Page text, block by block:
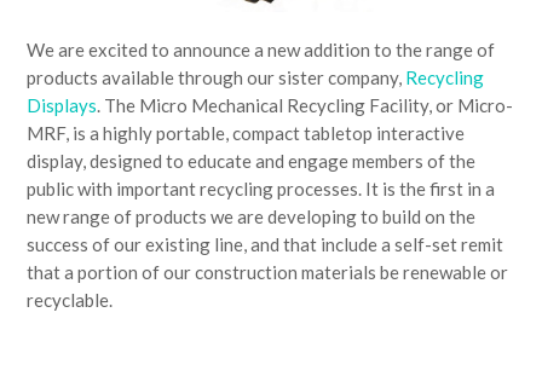
We are excited to announce a new addition to the range of
products available through our sister company, Recycling
Displays. The Micro Mechanical Recycling Facility, or Micro-
MRF, is a highly portable, compact tabletop interactive
display, designed to educate and engage members of the
public with important recycling processes. It is the first in a
new range of products we are developing to build on the
success of our existing line, and that include a self-set remit
that a portion of our construction materials be renewable or
recyclable.